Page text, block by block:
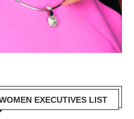
EXECUTIVES LIST